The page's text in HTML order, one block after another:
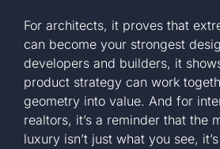
For architects, it proves that
can become your strongest
developers and builders, it
product strategy can work
geometry into value. And for
realtors, it’s a reminder that the
luxury isn’t just what you see,